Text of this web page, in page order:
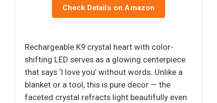
Check Details on Amazon
Rechargeable K9 crystal heart with color-
shifting LED serves as a glowing centerpiece
that says ‘I love you’ without words. Unlike a
blanket or a tool, this is pure decor — the
faceted crystal refracts light beautifully even